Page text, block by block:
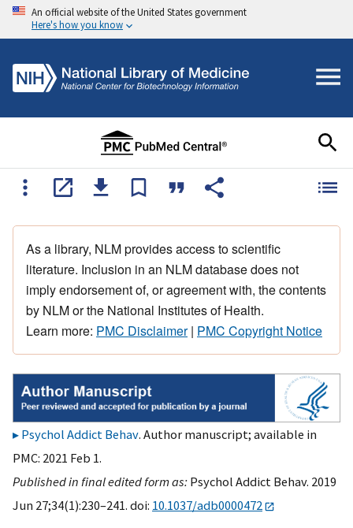
An official website of the United States government
Here's how you know
As a library, NLM provides access to scientific
literature. Inclusion in an NLM database does not
imply endorsement of, or agreement with, the contents
by NLM or the National Institutes of Health.
Learn more: PMC Disclaimer| PMC Copyright Notice
Psychol Addict Behav. Author manuscript; available in
PMC: 2021 Feb 1.
Published in final edited form as: Psychol Addict Behav. 2019
Jun 27;34(1):230–241. doi: 10.1037/adb0000472